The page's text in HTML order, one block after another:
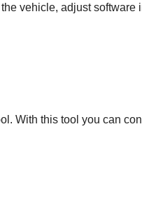
vehicle, adjust
With this tool you can